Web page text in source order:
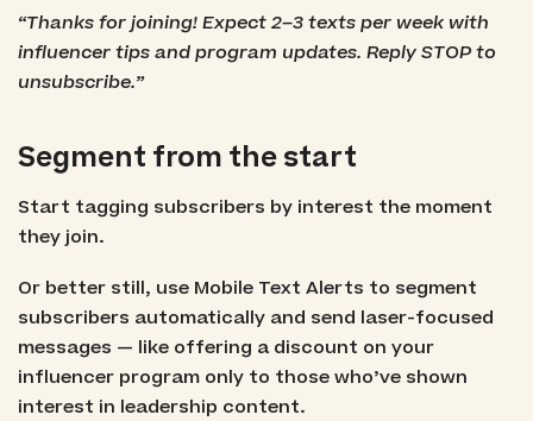
“Thanks for joining! Expect 2–3 texts per week with
influencer tips and program updates. Reply STOP to
unsubscribe.”
Segment from the start
Start tagging subscribers by interest the moment
they join.
Or better still, use Mobile Text Alerts to segment
subscribers automatically and send laser-focused
messages — like offering a discount on your
influencer program only to those who’ve shown
interest in leadership content.